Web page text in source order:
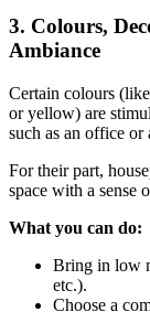
3. Colours,
Ambiance
Certain colours
or yellow) are
such as an office or
For their part,
space with a sense
What you can do:
Bring in low
etc.).
Choose a